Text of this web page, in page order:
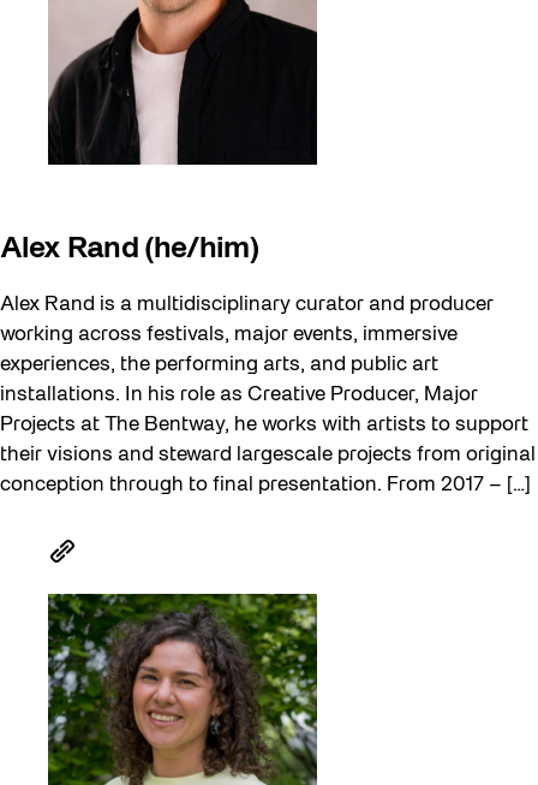
Alex Rand (he/him)
Alex Rand is a multidisciplinary curator and producer
working across festivals, major events, immersive
experiences, the performing arts, and public art
installations. In his role as Creative Producer, Major
Projects at The Bentway, he works with artists to support
their visions and steward largescale projects from original
conception through to final presentation. From 2017 – […]